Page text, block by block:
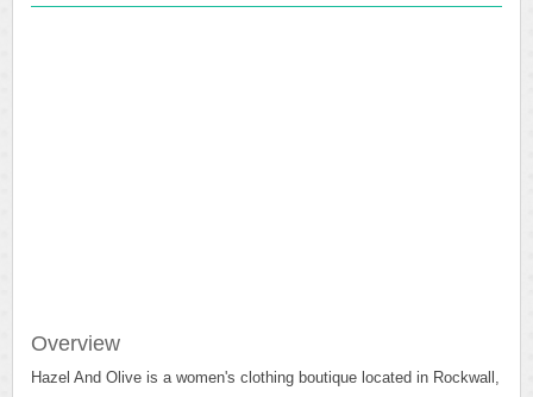
Overview
Hazel And Olive is a women's clothing boutique located in Rockwall,